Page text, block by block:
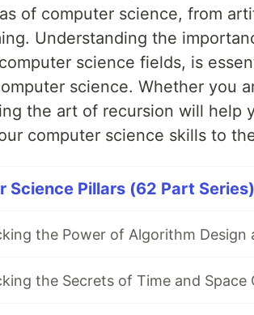
of computer science, from
Understanding the
science fields, is
science. Whether you
the art of recursion will help
computer science skills to
Science Pillars (62 Part Series)
the Power of Algorithm Design
the Secrets of Time and Space